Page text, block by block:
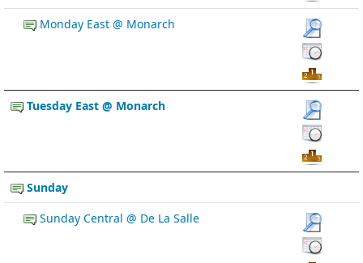
Monday East @ Monarch
Tuesday East @ Monarch
Sunday
Sunday Central @ De La Salle